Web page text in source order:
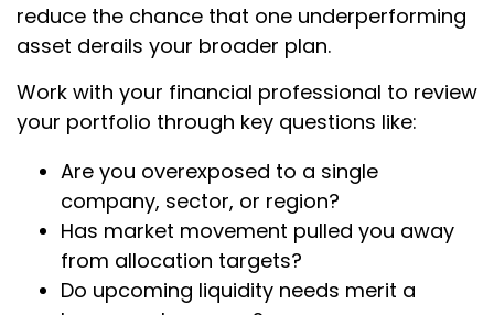
reduce the chance that one underperforming
asset derails your broader plan.
Work with your financial professional to review
your portfolio through key questions like:
Are you overexposed to a single
company, sector, or region?
Has market movement pulled you away
from allocation targets?
Do upcoming liquidity needs merit a